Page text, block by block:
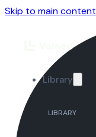
Skip to main content
Library
LIBRARY